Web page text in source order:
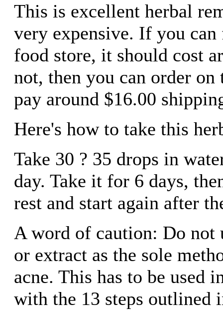
This is excellent herbal
very expensive. If you
food store, it should cost
not, then you can order on
pay around $16.00
Here's how to take this
Take 30 ? 35 drops in
day. Take it for 6 days,
rest and start again after
A word of caution: Do not
or extract as the sole
acne. This has to be used
with the 13 steps outlined